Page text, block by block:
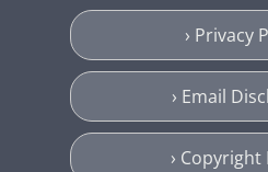
› Privacy
› Email
› Copyright